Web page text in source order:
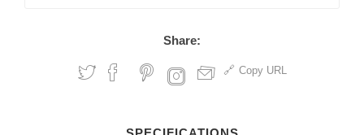
Share:
Copy URL